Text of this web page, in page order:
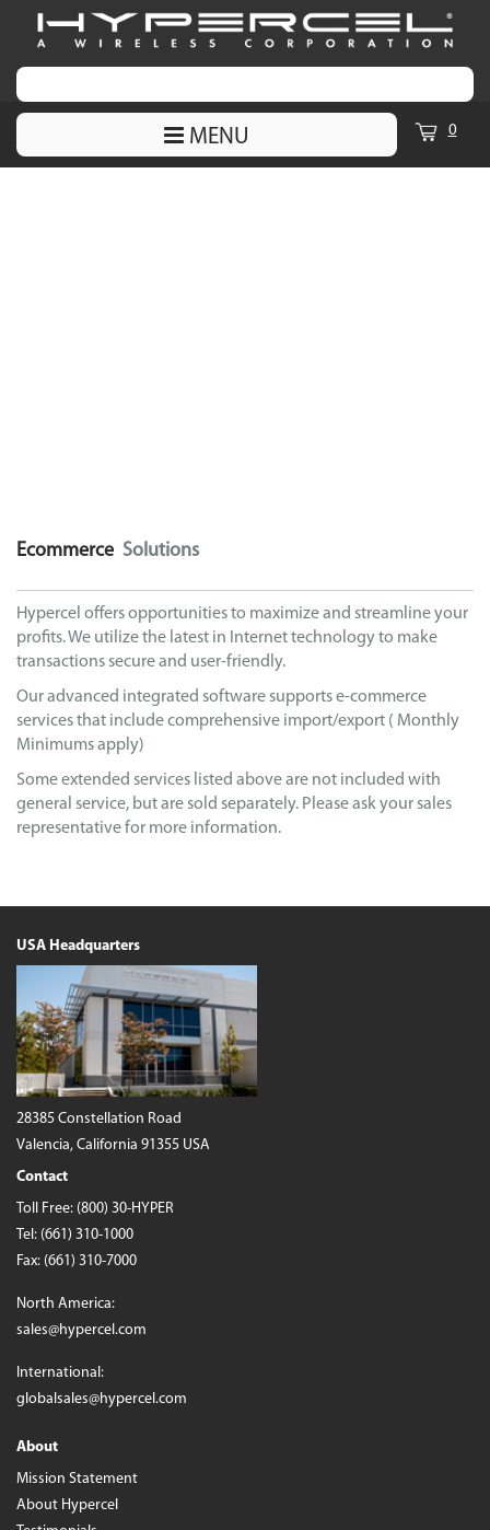
MENU 0
Ecommerce Solutions
Hypercel offers opportunities to maximize and streamline your
profits. We utilize the latest in Internet technology to make
transactions secure and user-friendly.
Our advanced integrated software supports e-commerce
services that include comprehensive import/export ( Monthly
Minimums apply)
Some extended services listed above are not included with
general service, but are sold separately. Please ask your sales
representative for more information.
USA Headquarters
28385 Constellation Road
Valencia, California 91355 USA
Contact
Toll Free: (800) 30-HYPER
Tel: (661) 310-1000
Fax: (661) 310-7000
North America:
sales@hypercel.com
International:
globalsales@hypercel.com
About
Mission Statement
About Hypercel